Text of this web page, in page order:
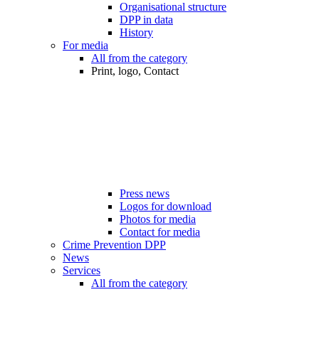
Organisational structure
DPP in data
History
For media
All from the category
Print, logo, Contact
Press news
Logos for download
Photos for media
Contact for media
Crime Prevention DPP
News
Services
All from the category